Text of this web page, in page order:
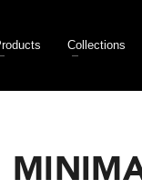
Collections